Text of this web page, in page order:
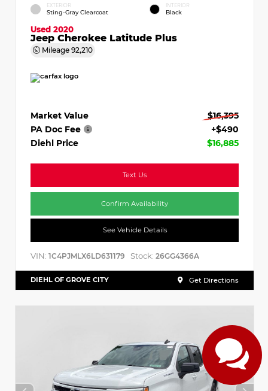
EXTERIOR
Sting-Gray Clearcoat
INTERIOR
Black
Used 2020
Jeep Cherokee Latitude Plus
Mileage 92,210
Market Value
$16,395
PA Doc Fee
+$490
Diehl Price
$16,885
Text Us
Confirm Availability
See Vehicle Details
VIN: 1C4PJMLX6LD631179 Stock: 26GG4366A
DIEHL OF GROVE CITY Get Directions